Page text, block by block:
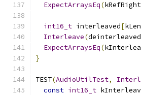
ExpectArraysEq(kRefRight
int16_t interleaved[
Interleave(deinterleaved
ExpectArraysEq(
}
TEST(AudioUtilTest,
const int16_t